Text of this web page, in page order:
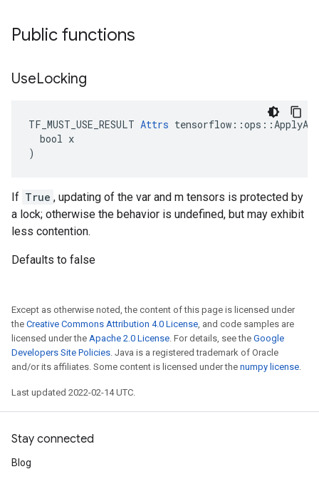
Public functions
UseLocking
TF_MUST_USE_RESULT Attrs
  bool x
)
If True , updating of the var and m tensors is protected by
a lock; otherwise the behavior is undefined, but may exhibit
less contention.
Defaults to false
Except as otherwise noted, the content of this page is licensed under
the Creative Commons Attribution 4.0 License, and code samples are
licensed under the Apache 2.0 License. For details, see the Google
Developers Site Policies. Java is a registered trademark of Oracle
and/or its affiliates. Some content is licensed under the numpy license.
Last updated 2022-02-14 UTC.
Stay connected
Blog